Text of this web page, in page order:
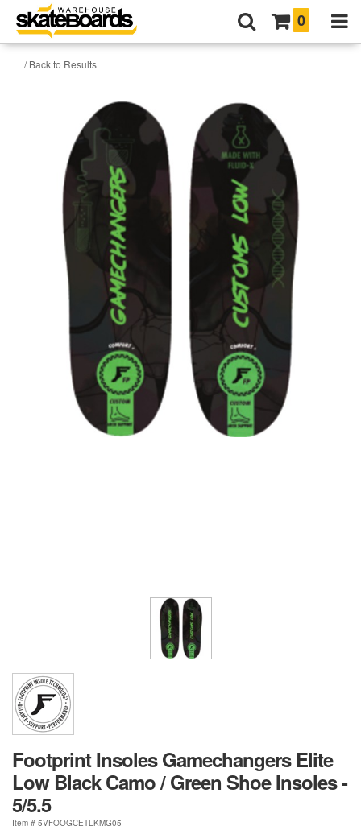
0
/ Back to Results
Footprint Insoles Gamechangers Elite
Low Black Camo / Green Shoe Insoles -
5/5.5
Item # 5VFOOGCETLKMG05